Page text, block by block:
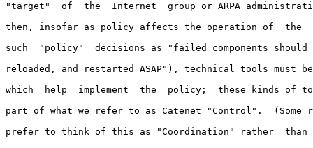
"target"  of  the  Internet  group or ARPA
then, insofar as policy affects the operation of  the
such  "policy"  decisions as "failed components should
reloaded, and restarted ASAP"), technical tools must
which  help  implement  the  policy;  these kinds of
part of what we refer to as Catenet "Control".  (Some
prefer to think of this as "Coordination" rather  than